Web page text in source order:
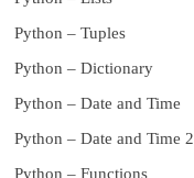
Python – Tuples
Python – Dictionary
Python – Date and Time
Python – Date and Time 2
Python – Functions